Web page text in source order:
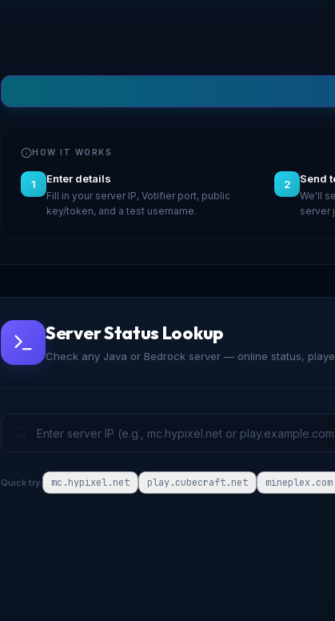
HOW IT WORKS
1 Enter details
Fill in your server IP, Votifier port, public
key/token, and a test username.
2 Send
We'll
server
Server Status Lookup
Check any Java or Bedrock server — online status,
Quick try: mc.hypixel.net play.cubecraft.net mineplex.com